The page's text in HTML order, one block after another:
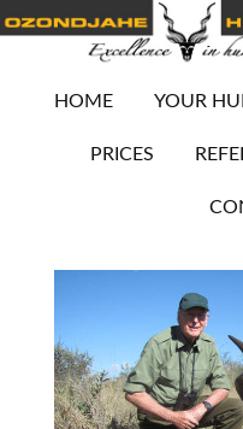
HOME YOUR
PRICES